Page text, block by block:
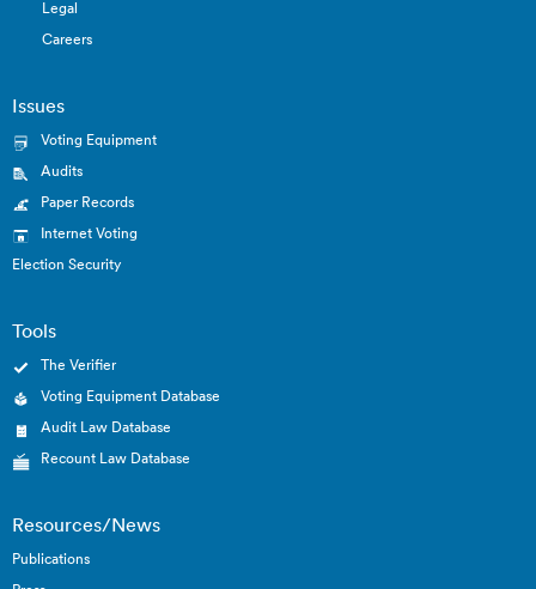
Legal
Careers
Issues
Voting Equipment
Audits
Paper Records
Internet Voting
Election Security
Tools
The Verifier
Voting Equipment Database
Audit Law Database
Recount Law Database
Resources/News
Publications